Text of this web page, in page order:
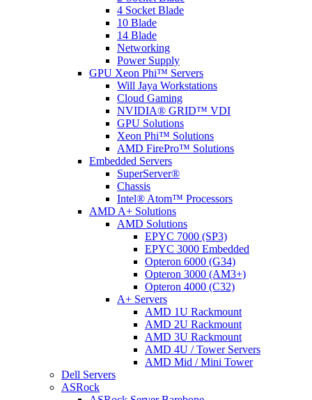
4 Socket Blade
10 Blade
14 Blade
Networking
Power Supply
GPU Xeon Phi™ Servers
Will Jaya Workstations
Cloud Gaming
NVIDIA® GRID™ VDI
GPU Solutions
Xeon Phi™ Solutions
AMD FirePro™ Solutions
Embedded Servers
SuperServer®
Chassis
Intel® Atom™ Processors
AMD A+ Solutions
AMD Solutions
EPYC 7000 (SP3)
EPYC 3000 Embedded
Opteron 6000 (G34)
Opteron 3000 (AM3+)
Opteron 4000 (C32)
A+ Servers
AMD 1U Rackmount
AMD 2U Rackmount
AMD 3U Rackmount
AMD 4U / Tower Servers
AMD Mid / Mini Tower
Dell Servers
ASRock